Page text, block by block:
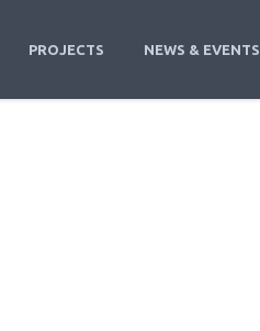
PROJECTS NEWS & EVENTS